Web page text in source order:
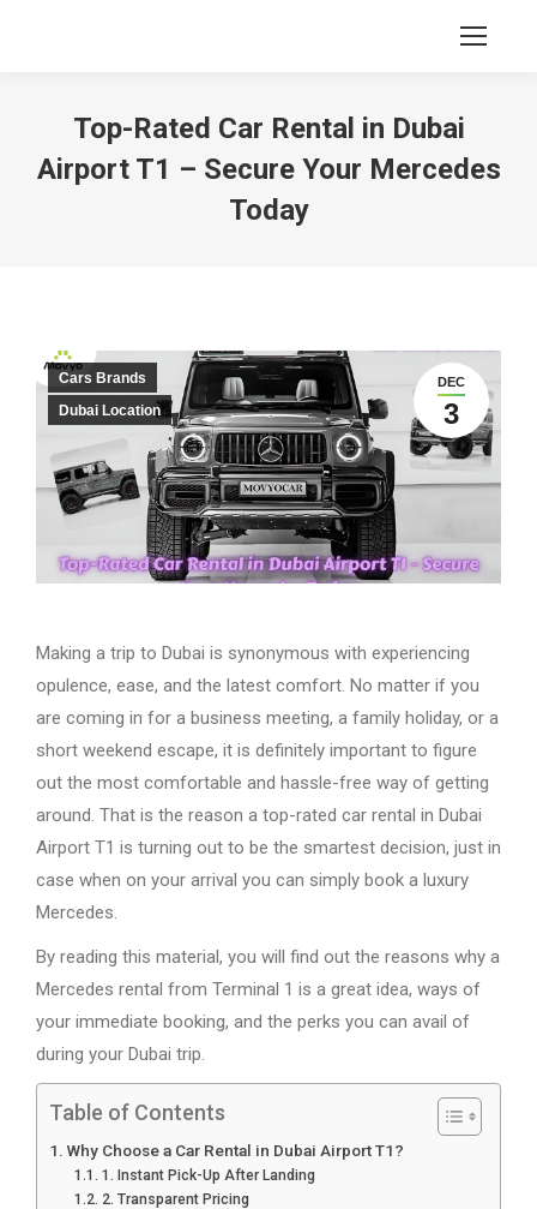
Top-Rated Car Rental in Dubai
Airport T1 – Secure Your Mercedes
Today
DEC
3
Cars Brands
Dubai Location
Making a trip to Dubai is synonymous with experiencing
opulence, ease, and the latest comfort. No matter if you
are coming in for a business meeting, a family holiday, or a
short weekend escape, it is definitely important to figure
out the most comfortable and hassle-free way of getting
around. That is the reason a top-rated car rental in Dubai
Airport T1 is turning out to be the smartest decision, just in
case when on your arrival you can simply book a luxury
Mercedes.
By reading this material, you will find out the reasons why a
Mercedes rental from Terminal 1 is a great idea, ways of
your immediate booking, and the perks you can avail of
during your Dubai trip.
Table of Contents
Why Choose a Car Rental in Dubai Airport T1?
1. Instant Pick-Up After Landing
2. Transparent Pricing